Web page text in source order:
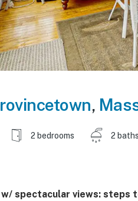
,
2 bedrooms 2 baths
spectacular views: steps